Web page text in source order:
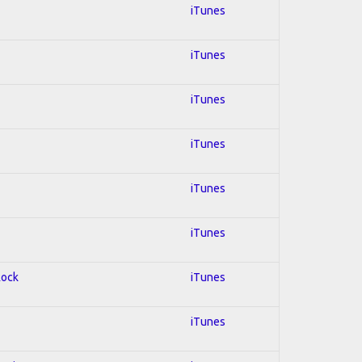
iTunes
iTunes
iTunes
iTunes
iTunes
iTunes
iTunes
iTunes